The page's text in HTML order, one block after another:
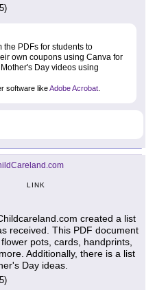
the PDFs for students to
own coupons using Canva for
Day videos using
software likeAdobe Acrobat.
LINK
created a list
received. This PDF document
pots, cards, handprints,
Additionally, there is a list
Day ideas.